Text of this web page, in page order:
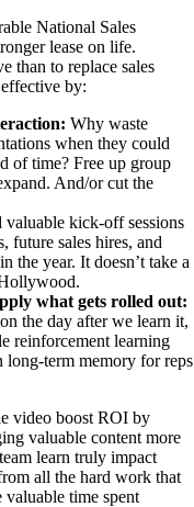
National Sales
lease on life.
than to replace sales
by:
Why waste
when they could
of time? Free up group
And/or cut the
valuable kick-off sessions
future sales hires, and
the year. It doesn’t take a
what gets rolled out:
the day after we learn it,
reinforcement learning
long-term memory for reps
video boost ROI by
valuable content more
learn truly impact
all the hard work that
time spent